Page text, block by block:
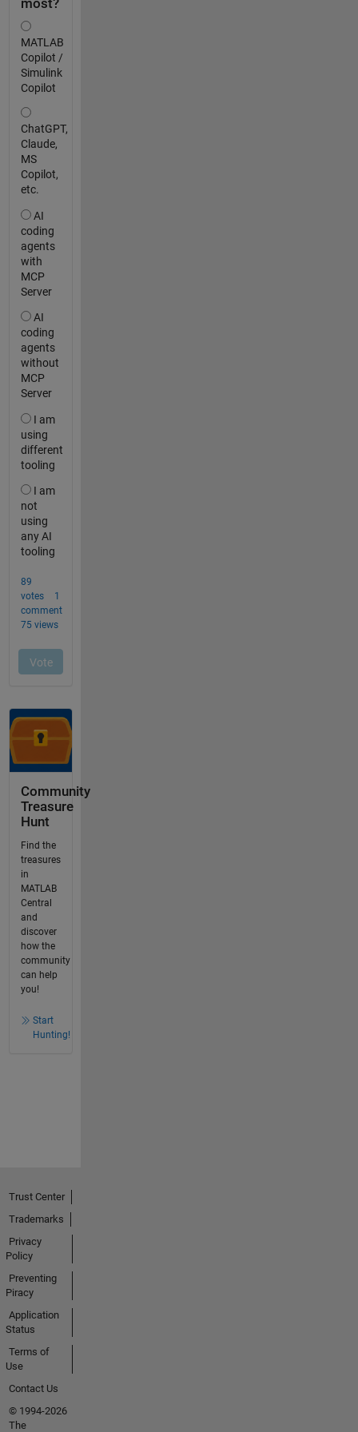
Community
Treasure
Hunt
Find the
treasures
in
MATLAB
Central
and
discover
how the
community
can help
you!
Start
Hunting!
Trust Center
Trademarks
Privacy
Policy
Preventing
Piracy
Application
Status
Terms of
Use
Contact Us
© 1994-2026
The